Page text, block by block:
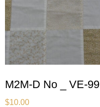
M2M-D No _ VE-99
$10.00